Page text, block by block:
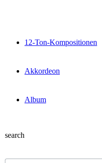
12-Ton-Kompositionen
Akkordeon
Album
search